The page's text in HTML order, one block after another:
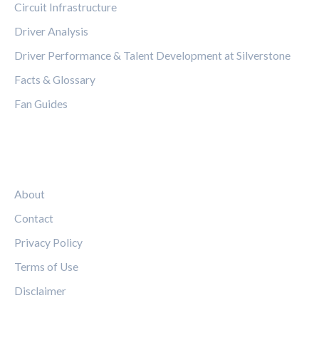
Circuit Infrastructure
Driver Analysis
Driver Performance & Talent Development at Silverstone
Facts & Glossary
Fan Guides
About
Contact
Privacy Policy
Terms of Use
Disclaimer